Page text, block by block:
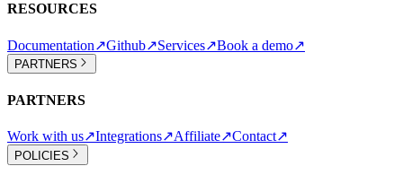
RESOURCES
Documentation↗Github↗Services↗Book a demo↗
PARTNERS
PARTNERS
Work with us↗Integrations↗Affiliate↗Contact↗
POLICIES